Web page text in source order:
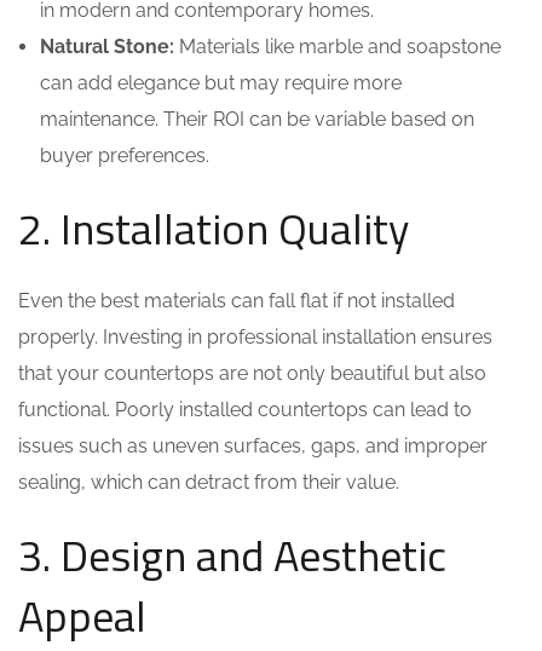
in modern and contemporary homes.
Natural Stone: Materials like marble and soapstone
can add elegance but may require more
maintenance. Their ROI can be variable based on
buyer preferences.
2. Installation Quality
Even the best materials can fall flat if not installed
properly. Investing in professional installation ensures
that your countertops are not only beautiful but also
functional. Poorly installed countertops can lead to
issues such as uneven surfaces, gaps, and improper
sealing, which can detract from their value.
3. Design and Aesthetic
Appeal